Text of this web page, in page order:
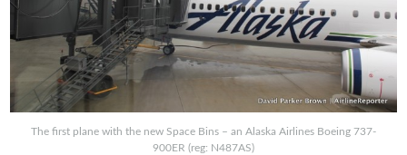
The first plane with the new Space Bins – an Alaska Airlines Boeing 737-
900ER (reg: N487AS)